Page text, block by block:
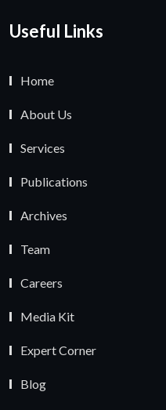
Useful Links
Home
About Us
Services
Publications
Archives
Team
Careers
Media Kit
Expert Corner
Blog